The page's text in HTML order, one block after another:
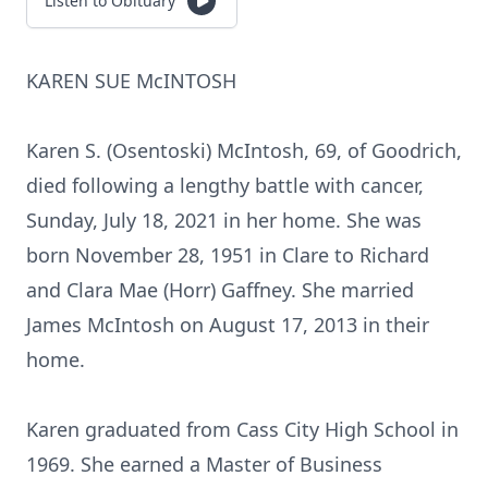
KAREN SUE McINTOSH
Karen S. (Osentoski) McIntosh, 69, of Goodrich,
died following a lengthy battle with cancer,
Sunday, July 18, 2021 in her home. She was
born November 28, 1951 in Clare to Richard
and Clara Mae (Horr) Gaffney. She married
James McIntosh on August 17, 2013 in their
home.
Karen graduated from Cass City High School in
1969. She earned a Master of Business